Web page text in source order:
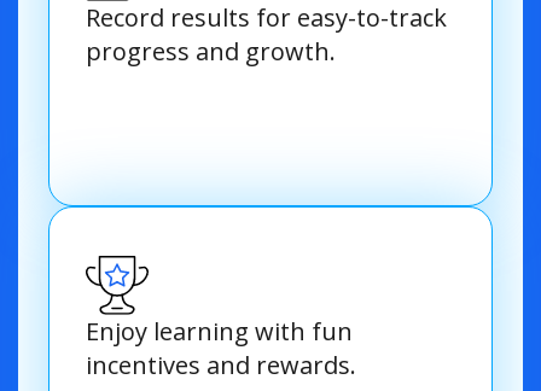
Record results for easy-to-track
progress and growth.
Enjoy learning with fun
incentives and rewards.